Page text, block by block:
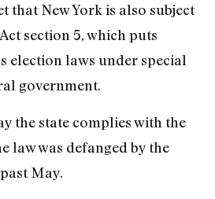
that New York is also subject
section 5, which puts
election laws under special
government.
the state complies with the
law was defanged by the
May.